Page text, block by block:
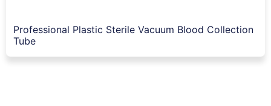
Professional Plastic Sterile Vacuum Blood Collection
Tube